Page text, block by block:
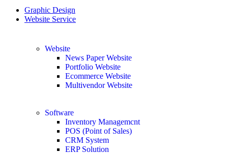
Graphic Design
Website Service
Website
News Paper Website
Portfolio Website
Ecommerce Website
Multivendor Website
Software
Inventory Managemcnt
POS (Point of Sales)
CRM System
ERP Solution